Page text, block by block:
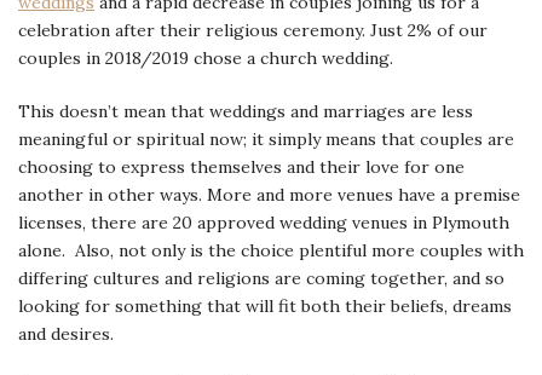
celebration after their religious ceremony. Just 2% of our
couples in 2018/2019 chose a church wedding.
This doesn’t mean that weddings and marriages are less
meaningful or spiritual now; it simply means that couples are
choosing to express themselves and their love for one
another in other ways. More and more venues have a premise
licenses, there are 20 approved wedding venues in Plymouth
alone. Also, not only is the choice plentiful more couples with
differing cultures and religions are coming together, and so
looking for something that will fit both their beliefs, dreams
and desires.